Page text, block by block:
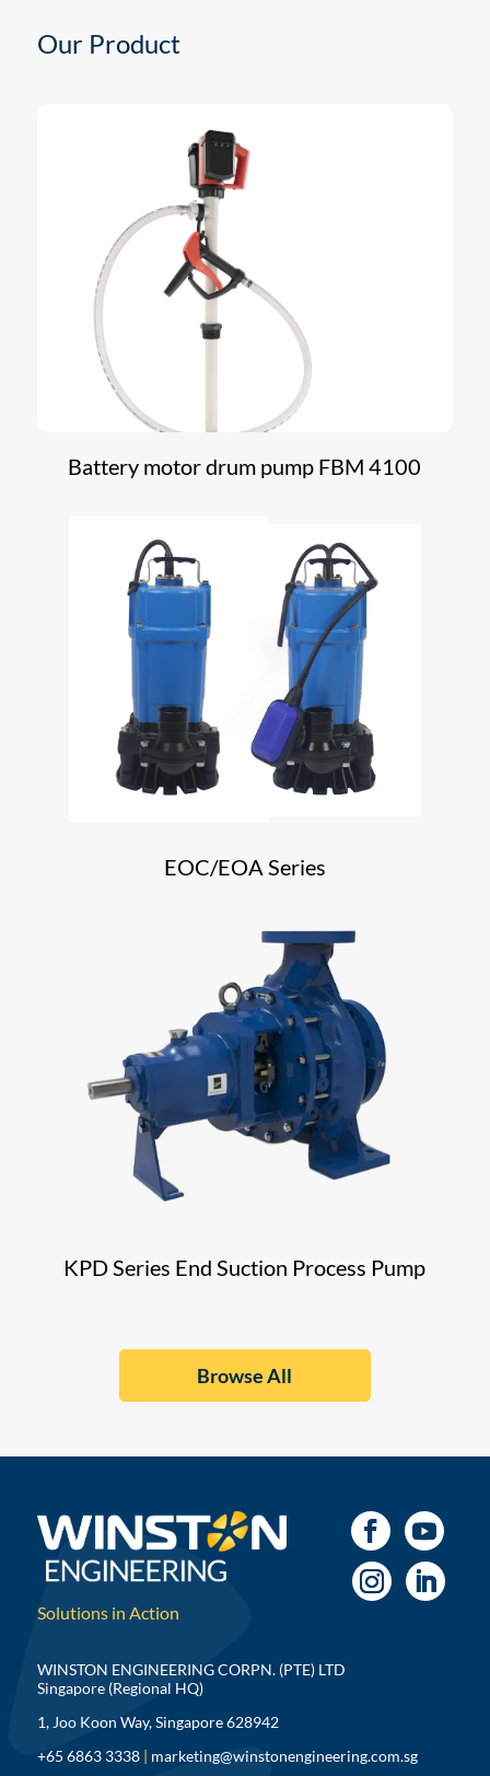
Our Product
Battery motor drum pump FBM 4100
EOC/EOA Series
KPD Series End Suction Process Pump
Browse All
Solutions in Action
WINSTON ENGINEERING CORPN. (PTE) LTD
Singapore (Regional HQ)
1, Joo Koon Way, Singapore 628942
+65 6863 3338 | marketing@winstonengineering.com.sg